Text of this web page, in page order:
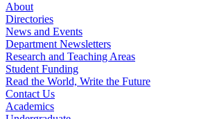
About
Directories
News and Events
Department Newsletters
Research and Teaching Areas
Student Funding
Read the World, Write the Future
Contact Us
Academics